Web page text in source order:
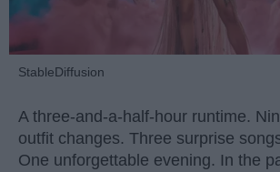
StableDiffusion
A three-and-a-half-hour runtime.
outfit changes. Three surprise
One unforgettable evening. In the